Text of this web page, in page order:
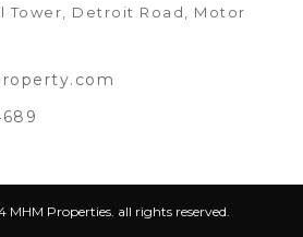
Tower, Detroit Road, Motor
Properties. all rights reserved.